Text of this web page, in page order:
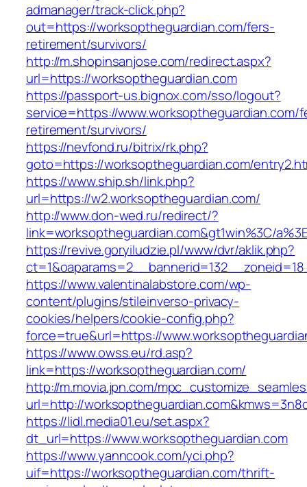
admanager/track-click.php?
out=https://worksoptheguardian.com/fers-
retirement/survivors/
http://m.shopinsanjose.com/redirect.aspx?
url=https://worksoptheguardian.com
https://passport-us.bignox.com/sso/logout?
service=https://www.worksoptheguardian.com/
retirement/survivors/
https://nevfond.ru/bitrix/rk.php?
goto=https://worksoptheguardian.com/
https://www.ship.sh/link.php?
url=https://w2.worksoptheguardian.com/
http://www.don-wed.ru/redirect/?
link=worksoptheguardian.com&gt1win%3C/
https://revive.goryiludzie.pl/www/dvr/aklik.php?
https://www.valentinalabstore.com/wp-
content/plugins/stileinverso-privacy-
cookies/helpers/cookie-config.php?
force=true&url=https://
https://www.owss.eu/rd.asp?
link=https://worksoptheguardian.com/
http://m.movia.jpn.com/
url=http://
https://lidl.media01.eu/set.aspx?
dt_url=https://www.worksoptheguardian.com
https://www.yanncook.com/yci.php?
uif=https://worksoptheguardian.com/thrift-